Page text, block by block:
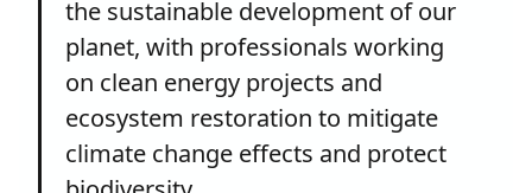
the sustainable development of our
planet, with professionals working
on clean energy projects and
ecosystem restoration to mitigate
climate change effects and protect